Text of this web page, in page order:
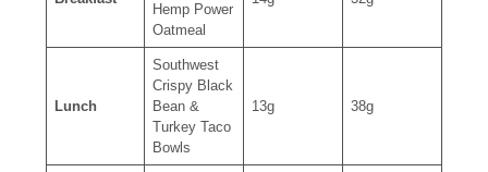
Hemp Power
Oatmeal
Lunch
Southwest
Crispy Black
Bean &
Turkey Taco
Bowls
13g 38g